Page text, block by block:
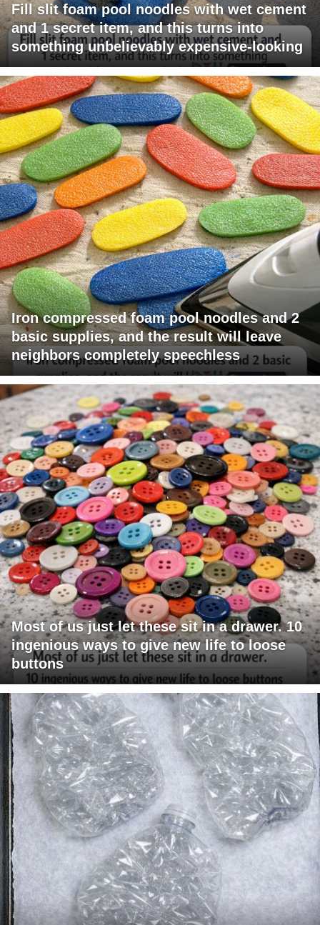
Fill slit foam pool noodles with wet cement
and 1 secret item, and this turns into
something unbelievably expensive-looking
Iron compressed foam pool noodles and 2
basic supplies, and the result will leave
neighbors completely speechless
Most of us just let these sit in a drawer. 10
ingenious ways to give new life to loose
buttons